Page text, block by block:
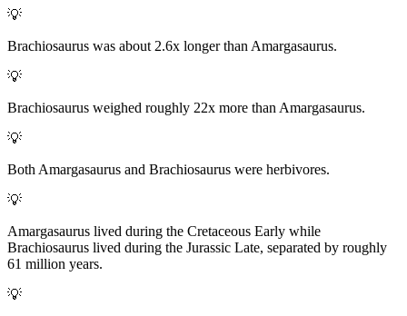
💡
Brachiosaurus was about 2.6x longer than Amargasaurus.
💡
Brachiosaurus weighed roughly 22x more than Amargasaurus.
💡
Both Amargasaurus and Brachiosaurus were herbivores.
💡
Amargasaurus lived during the Cretaceous Early while
Brachiosaurus lived during the Jurassic Late, separated by roughly
61 million years.
💡